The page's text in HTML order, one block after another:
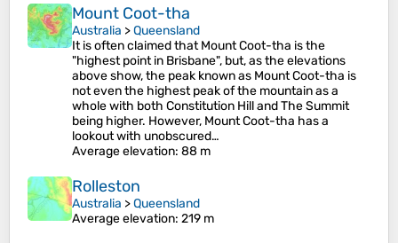
Mount Coot-tha
Australia >Queensland
It is often claimed that Mount Coot-tha is the
"highest point in Brisbane", but, as the elevations
above show, the peak known as Mount Coot-tha is
not even the highest peak of the mountain as a
whole with both Constitution Hill and The Summit
being higher. However, Mount Coot-tha has a
lookout with unobscured…
Average elevation: 88 m
Rolleston
Australia >Queensland
Average elevation: 219 m